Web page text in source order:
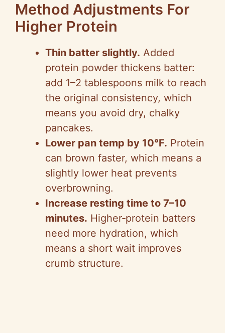
Method Adjustments For
Higher Protein
Thin batter slightly. Added
protein powder thickens batter:
add 1–2 tablespoons milk to reach
the original consistency, which
means you avoid dry, chalky
pancakes.
Lower pan temp by 10°F. Protein
can brown faster, which means a
slightly lower heat prevents
overbrowning.
Increase resting time to 7–10
minutes. Higher‑protein batters
need more hydration, which
means a short wait improves
crumb structure.